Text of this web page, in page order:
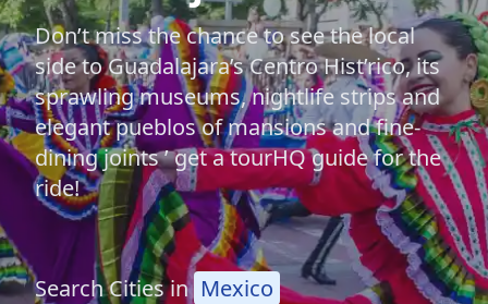
Don’t miss the chance to see the local
side to Guadalajara’s Centro Hist’rico, its
sprawling museums, nightlife strips and
elegant pueblos of mansions and fine-
dining joints ’ get a tourHQ guide for the
ride!
Search Cities in Mexico